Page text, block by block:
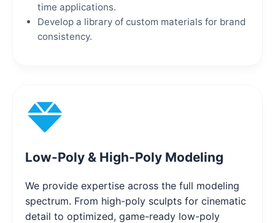
time applications.
Develop a library of custom materials for brand
consistency.
Low-Poly & High-Poly Modeling
We provide expertise across the full modeling
spectrum. From high-poly sculpts for cinematic
detail to optimized, game-ready low-poly